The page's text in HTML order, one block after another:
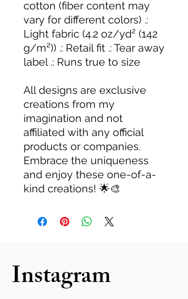
cotton (fiber content may
vary for different colors) .:
Light fabric (4.2 oz/yd² (142
g/m²)) .: Retail fit .: Tear away
label .: Runs true to size
All designs are exclusive
creations from my
imagination and not
affiliated with any official
products or companies.
Embrace the uniqueness
and enjoy these one-of-a-
kind creations! 🌟🎨
Instagram